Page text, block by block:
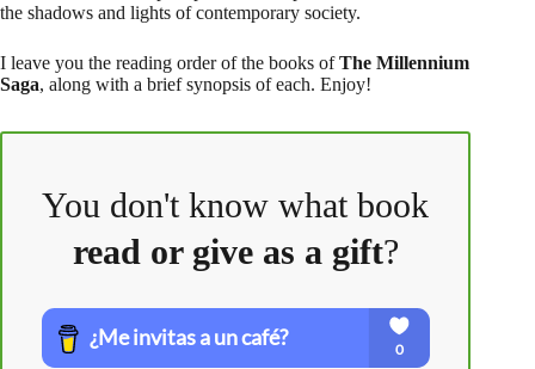
the shadows and lights of contemporary society.
I leave you the reading order of the books ofThe Millennium
Saga, along with a brief synopsis of each. Enjoy!
You don't know what book
read or give as a gift?